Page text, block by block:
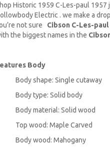
Historic 1959 C-Les-paul
Electric . we make a
not sure Cibson C-Les-
the biggest names in the
Body
Body shape: Single cutaway
Body type: Solid body
Body material: Solid wood
Top wood: Maple Carved
Body wood: Mahogany